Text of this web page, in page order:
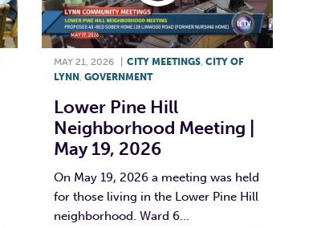
MAY 21, 2026 CITY MEETINGS, CITY OF
LYNN, GOVERNMENT
Lower Pine Hill
Neighborhood Meeting |
May 19, 2026
On May 19, 2026 a meeting was held
for those living in the Lower Pine Hill
neighborhood. Ward 6...